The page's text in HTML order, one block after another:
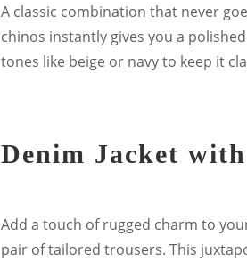
A classic combination that never
chinos instantly gives you a
tones like beige or navy to keep it
Denim Jacket
Add a touch of rugged charm to
pair of tailored trousers. This